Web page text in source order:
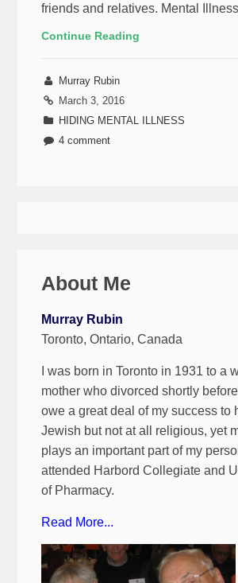
friends and relatives. Mental
Continue Reading
Murray Rubin
March 3, 2016
HIDING MENTAL ILLNESS
4 comment
About Me
Murray Rubin
Toronto, Ontario, Canada
I was born in Toronto in 1931 to a
mother who divorced shortly before
owe a great deal of my success to
Jewish but not at all religious, yet
plays an important part of my
attended Harbord Collegiate and
of Pharmacy.
Read More...